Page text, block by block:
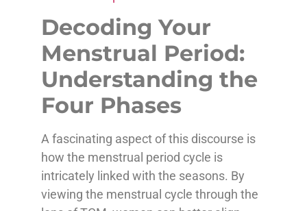
Decoding Your
Menstrual Period:
Understanding the
Four Phases
A fascinating aspect of this discourse is
how the menstrual period cycle is
intricately linked with the seasons. By
viewing the menstrual cycle through the